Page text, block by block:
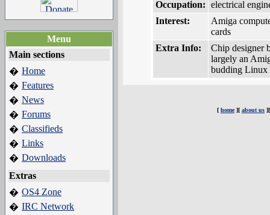
Menu
Main sections
� Home
� Features
� News
� Forums
� Classifieds
� Links
� Downloads
Extras
� OS4 Zone
� IRC Network
Occupation: electrical
Interest:
Amiga
cards
Extra Info:
Chip designer
largely an
budding Linux
[ home][ about us